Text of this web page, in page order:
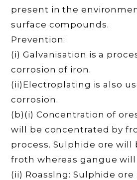
present in the
surface compounds.
Prevention:
(i) Galvanisation is a
corrosion of iron.
(ii)Electroplating is also
corrosion.
(b)(i) Concentration of
will be concentrated by
process. Sulphide ore will
froth whereas gangue
(ii) Roasslng: Sulphide ore